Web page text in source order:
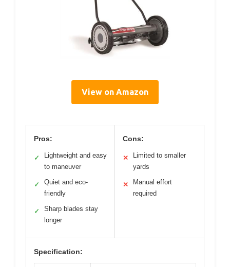
View on Amazon
Pros:
✓
Lightweight and easy
to maneuver
✓
Quiet and eco-
friendly
✓
Sharp blades stay
longer
Cons:
✕
Limited to smaller
yards
✕
Manual effort
required
Specification: